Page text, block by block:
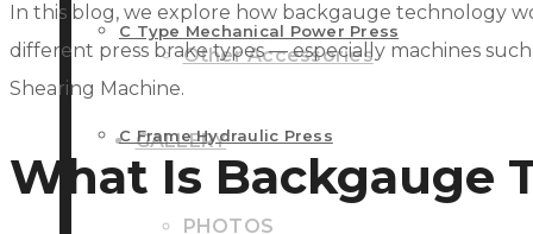
Other Accessories
GALLERY
PHOTOS
C Type Mechanical Power Press
C Frame Hydraulic Press
In this blog, we explore how backgauge technology
different press brake types — especially machines
Shearing Machine.
What Is Backgauge